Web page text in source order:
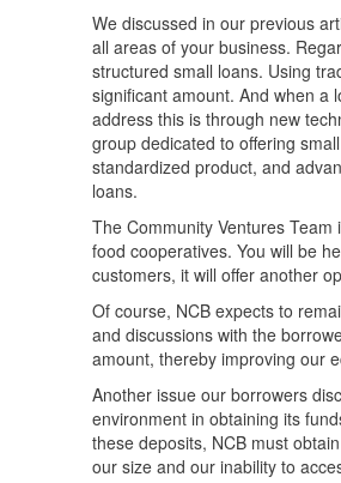
We discussed in our previous
all areas of your business.
structured small loans. Using
significant amount. And when a
address this is through new
group dedicated to offering
standardized product, and
loans.
The Community Ventures
food cooperatives. You will be
customers, it will offer another
Of course, NCB expects to
and discussions with the
amount, thereby improving our
Another issue our borrowers
environment in obtaining its
these deposits, NCB must
our size and our inability to